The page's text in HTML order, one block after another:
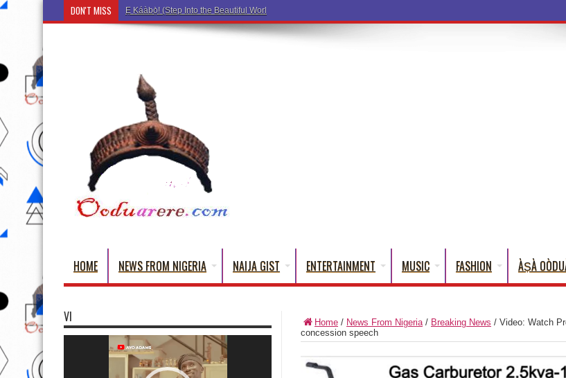
DON'T MISS Ẹ Káàbọ̀! (Step Into the Beautiful World of Yoruba Words That English Cannot Fully Translate)
HOME NEWS FROM NIGERIA NAIJA GIST ENTERTAINMENT MUSIC FASHION ÀṢÀ
Home / News From Nigeria/ Breaking News / Video: Watch
concession speech
VI